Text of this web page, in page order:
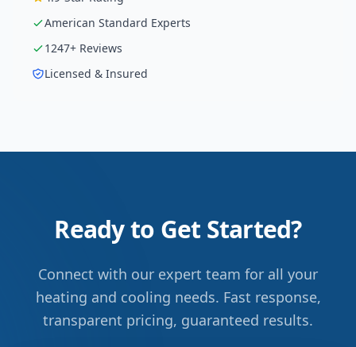
American Standard Experts
1247+ Reviews
Licensed & Insured
Ready to Get Started?
Connect with our expert team for all your
heating and cooling needs. Fast response,
transparent pricing, guaranteed results.